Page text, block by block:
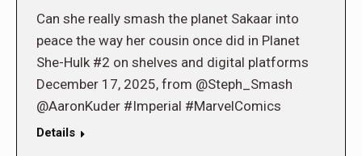
Can she really smash the planet Sakaar into
peace the way her cousin once did in Planet
She-Hulk #2 on shelves and digital platforms
December 17, 2025, from @Steph_Smash
@AaronKuder #Imperial #MarvelComics
Details